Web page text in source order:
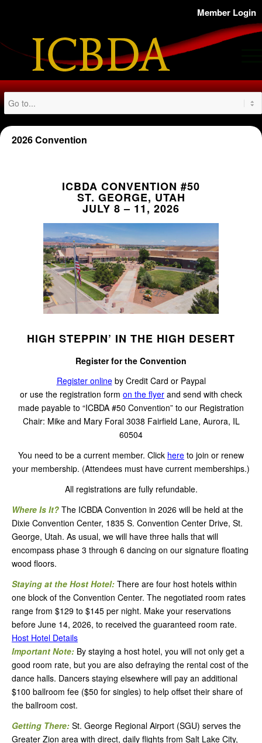
Member Login
2026 Convention
ICBDA CONVENTION #50
ST. GEORGE, UTAH
JULY 8 – 11, 2026
HIGH STEPPIN’ IN THE HIGH DESERT
Register for the Convention
Register onlineby Credit Card or Paypal
or use the registration form on the flyer and send with check
made payable to “ICBDA #50 Convention” to our Registration
Chair: Mike and Mary Foral 3038 Fairfield Lane, Aurora, IL
60504
You need to be a current member. Click here to join or renew
your membership. (Attendees must have current memberships.)
All registrations are fully refundable.
Where Is It? The ICBDA Convention in 2026 will be held at the
Dixie Convention Center, 1835 S. Convention Center Drive, St.
George, Utah. As usual, we will have three halls that will
encompass phase 3 through 6 dancing on our signature floating
wood floors.
Staying at the Host Hotel: There are four host hotels within
one block of the Convention Center. The negotiated room rates
range from $129 to $145 per night. Make your reservations
before June 14, 2026, to received the guaranteed room rate.
Host Hotel Details
Important Note: By staying a host hotel, you will not only get a
good room rate, but you are also defraying the rental cost of the
dance halls. Dancers staying elsewhere will pay an additional
$100 ballroom fee ($50 for singles) to help offset their share of
the ballroom cost.
Getting There: St. George Regional Airport (SGU) serves the
Greater Zion area with direct, daily flights from Salt Lake City,